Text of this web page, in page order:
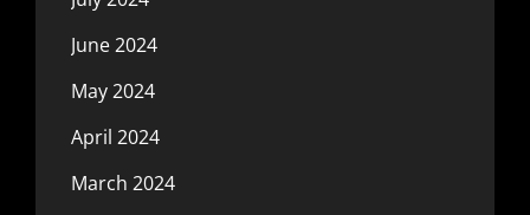
June 2024
May 2024
April 2024
March 2024